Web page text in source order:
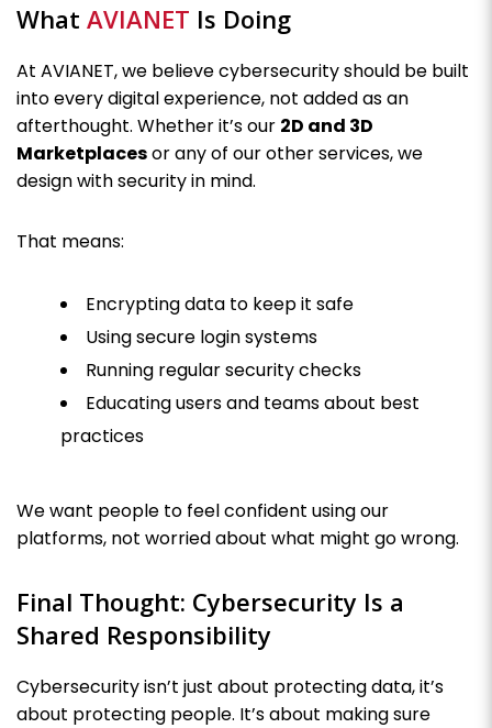
What AVIANET Is Doing
At AVIANET, we believe cybersecurity should be built
into every digital experience, not added as an
afterthought. Whether it’s our 2D and 3D
Marketplacesor any of our other services, we
design with security in mind.
That means:
Encrypting data to keep it safe
Using secure login systems
Running regular security checks
Educating users and teams about best
practices
We want people to feel confident using our
platforms, not worried about what might go wrong.
Final Thought: Cybersecurity Is a
Shared Responsibility
Cybersecurity isn’t just about protecting data, it’s
about protecting people. It’s about making sure